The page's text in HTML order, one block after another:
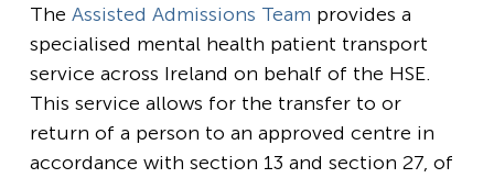
The Assisted Admissions Team provides a
specialised mental health patient transport
service across Ireland on behalf of the HSE.
This service allows for the transfer to or
return of a person to an approved centre in
accordance with section 13 and section 27, of